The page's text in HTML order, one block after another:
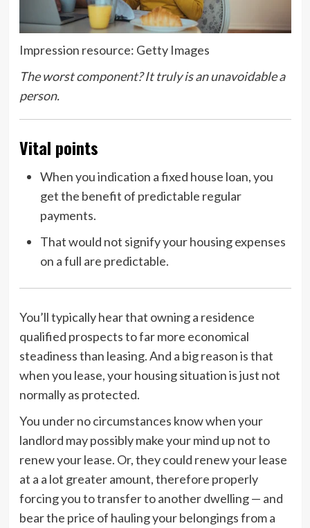
Impression resource: Getty Images
The worst component? It truly is an unavoidable a
person.
Vital points
When you indication a fixed house loan, you
get the benefit of predictable regular
payments.
That would not signify your housing expenses
on a full are predictable.
You’ll typically hear that owning a residence
qualified prospects to far more economical
steadiness than leasing. And a big reason is that
when you lease, your housing situation is just not
normally as protected.
You under no circumstances know when your
landlord may possibly make your mind up not to
renew your lease. Or, they could renew your lease
at a a lot greater amount, therefore properly
forcing you to transfer to another dwelling — and
bear the price of hauling your belongings from a